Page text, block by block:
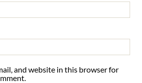
and website in this browser for